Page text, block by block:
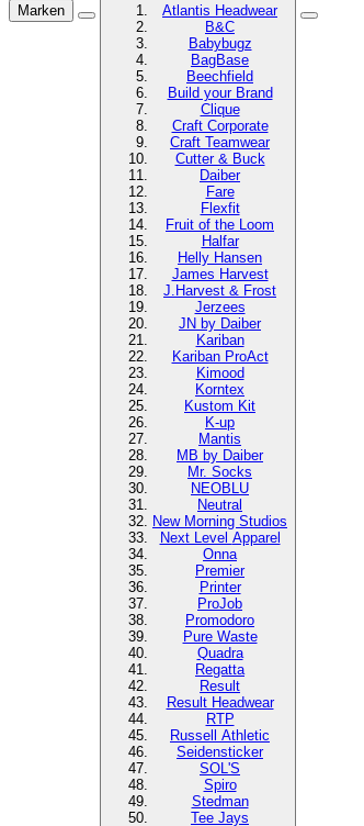
Marken
Atlantis Headwear
B&C
Babybugz
BagBase
Beechfield
Build your Brand
Clique
Craft Corporate
Craft Teamwear
Cutter & Buck
Daiber
Fare
Flexfit
Fruit of the Loom
Halfar
Helly Hansen
James Harvest
J.Harvest & Frost
Jerzees
JN by Daiber
Kariban
Kariban ProAct
Kimood
Korntex
Kustom Kit
K-up
Mantis
MB by Daiber
Mr. Socks
NEOBLU
Neutral
New Morning Studios
Next Level Apparel
Onna
Premier
Printer
ProJob
Promodoro
Pure Waste
Quadra
Regatta
Result
Result Headwear
RTP
Russell Athletic
Seidensticker
SOL'S
Spiro
Stedman
Tee Jays